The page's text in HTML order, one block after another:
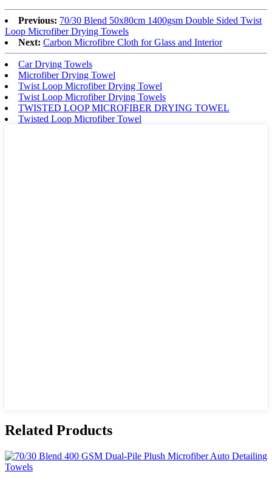
Previous: 70/30 Blend 50x80cm 1400gsm Double Sided Twist
Loop Microfiber Drying Towels
Next: Carbon Microfibre Cloth for Glass and Interior
Car Drying Towels
Microfiber Drying Towel
Twist Loop Microfiber Drying Towel
Twist Loop Microfiber Drying Towels
TWISTED LOOP MICROFIBER DRYING TOWEL
Twisted Loop Microfiber Towel
Related Products